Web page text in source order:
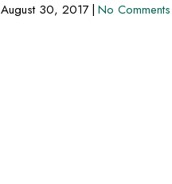
August 30, 2017| No Comments